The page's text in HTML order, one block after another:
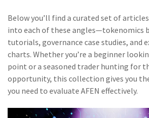
Below you’ll find a curated set of
into each of these angles—tokenomics
tutorials, governance case studies, and
charts. Whether you’re a beginner
point or a seasoned trader hunting for
opportunity, this collection gives you
you need to evaluate AFEN effectively.